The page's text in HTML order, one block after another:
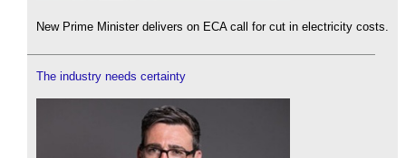
New Prime Minister delivers on ECA call for cut in electricity costs.
The industry needs certainty